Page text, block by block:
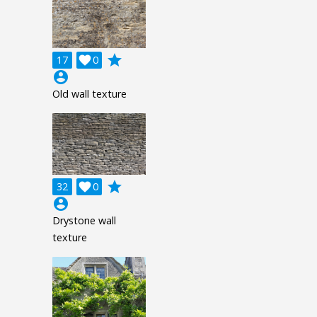
17 0

grade
account_circle
Old wall texture
32 0

grade
account_circle
Drystone wall
texture